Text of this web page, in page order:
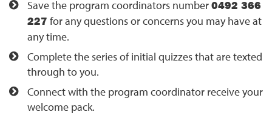
Save the program coordinators number0492 366
227 for any questions or concerns you may have at
any time.
Complete the series of initial quizzes that are texted
through to you.
Connect with the program coordinator receive your
welcome pack.